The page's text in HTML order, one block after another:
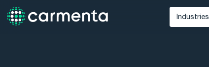
Industries